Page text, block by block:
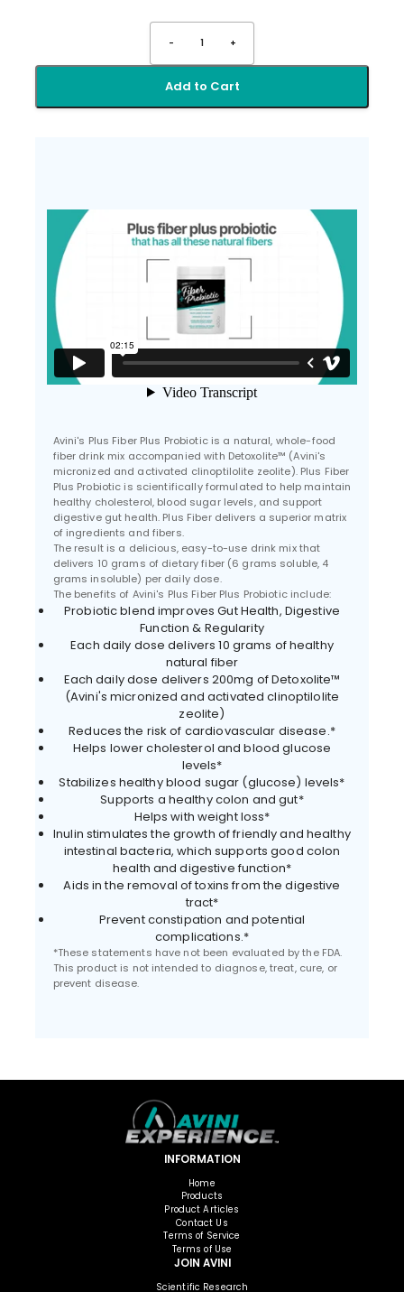
- 1 +
Add to Cart
Avini's Plus Fiber Plus Probiotic is a natural, whole-food
fiber drink mix accompanied with Detoxolite™ (Avini's
micronized and activated clinoptilolite zeolite). Plus Fiber
Plus Probiotic is scientifically formulated to help maintain
healthy cholesterol, blood sugar levels, and support
digestive gut health. Plus Fiber delivers a superior matrix
of ingredients and fibers.
The result is a delicious, easy-to-use drink mix that
delivers 10 grams of dietary fiber (6 grams soluble, 4
grams insoluble) per daily dose.
The benefits of Avini's Plus Fiber Plus Probiotic include:
Probiotic blend improves Gut Health, Digestive
Function & Regularity
Each daily dose delivers 10 grams of healthy
natural fiber
Each daily dose delivers 200mg of Detoxolite™
(Avini's micronized and activated clinoptilolite
zeolite)
Reduces the risk of cardiovascular disease.*
Helps lower cholesterol and blood glucose
levels*
Stabilizes healthy blood sugar (glucose) levels*
Supports a healthy colon and gut*
Helps with weight loss*
Inulin stimulates the growth of friendly and healthy
intestinal bacteria, which supports good colon
health and digestive function*
Aids in the removal of toxins from the digestive
tract*
Prevent constipation and potential
complications.*
*These statements have not been evaluated by the FDA.
This product is not intended to diagnose, treat, cure, or
prevent disease.
INFORMATION
Home
Products
Product Articles
Contact Us
Terms of Service
Terms of Use
JOIN AVINI
Scientific Research